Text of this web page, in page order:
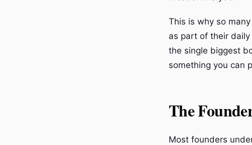
This is why so
as part of their
the single biggest
something you can
The
Most founders